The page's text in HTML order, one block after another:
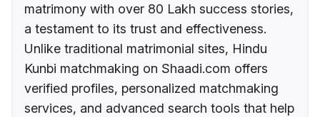
matrimony with over 80 Lakh success stories,
a testament to its trust and effectiveness.
Unlike traditional matrimonial sites, Hindu
Kunbi matchmaking on Shaadi.com offers
verified profiles, personalized matchmaking
services, and advanced search tools that help